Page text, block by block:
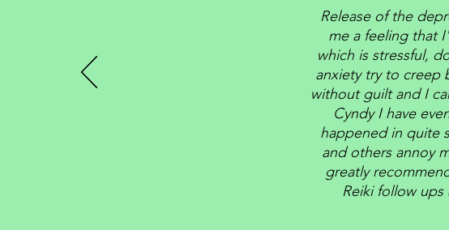
Release of the
me a feeling that
which is stressful,
anxiety try to creep
without guilt and I
Cyndy I have
happened in quite
and others annoy
greatly
Reiki follow